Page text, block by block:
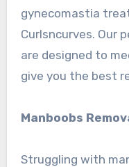
gynecomastia
Curlsncurves. Our
are designed to
give you the best
Manboobs
Struggling with